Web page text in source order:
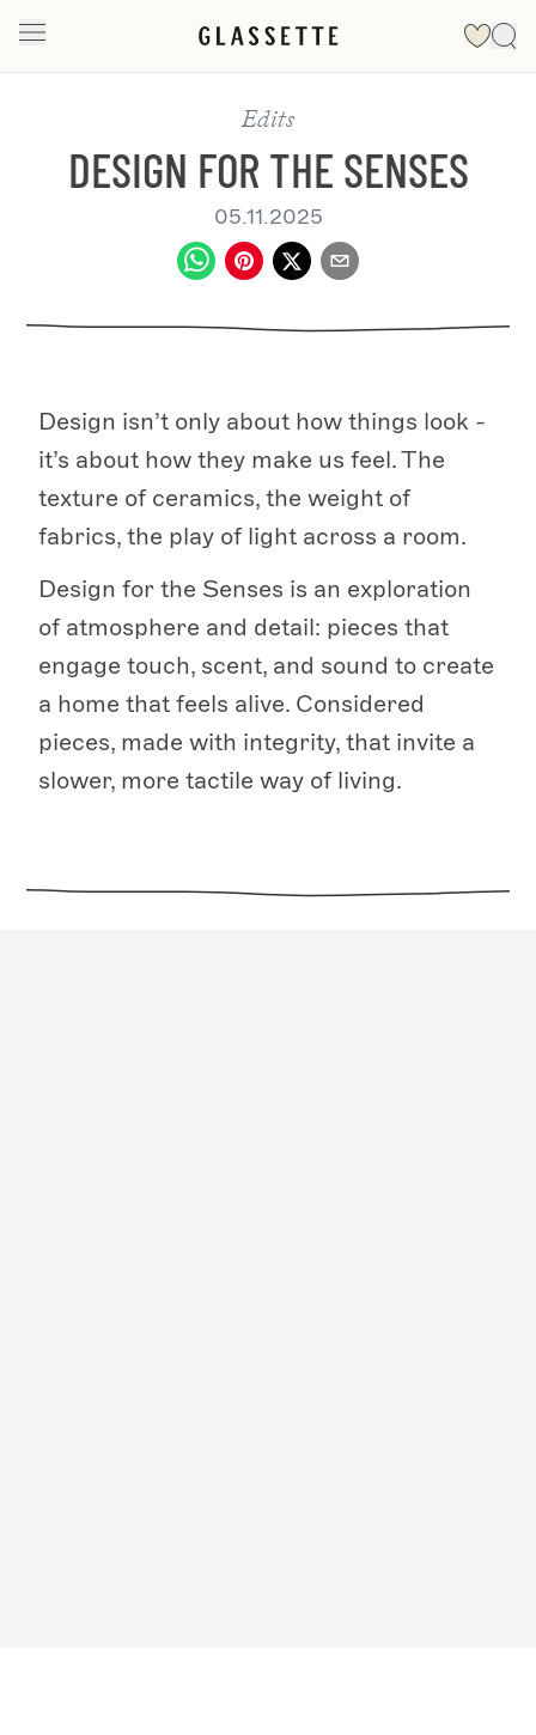
Edits
DESIGN FOR THE SENSES
05.11.2025
Design isn’t only about how things look -
it’s about how they make us feel. The
texture of ceramics, the weight of
fabrics, the play of light across a room.
Design for the Senses is an exploration
of atmosphere and detail: pieces that
engage touch, scent, and sound to create
a home that feels alive. Considered
pieces, made with integrity, that invite a
slower, more tactile way of living.